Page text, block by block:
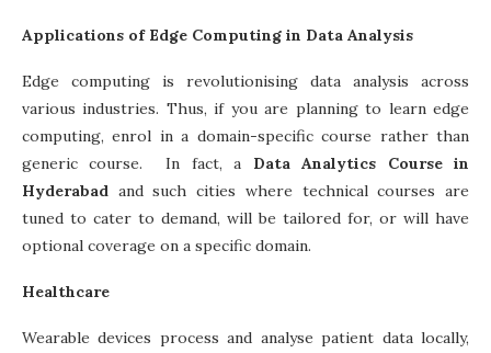
Applications of Edge Computing in Data Analysis
Edge computing is revolutionising data analysis across
various industries. Thus, if you are planning to learn edge
computing, enrol in a domain-specific course rather than
generic course. In fact, a Data Analytics Course in
Hyderabad and such cities where technical courses are
tuned to cater to demand, will be tailored for, or will have
optional coverage on a specific domain.
Healthcare
Wearable devices process and analyse patient data locally,